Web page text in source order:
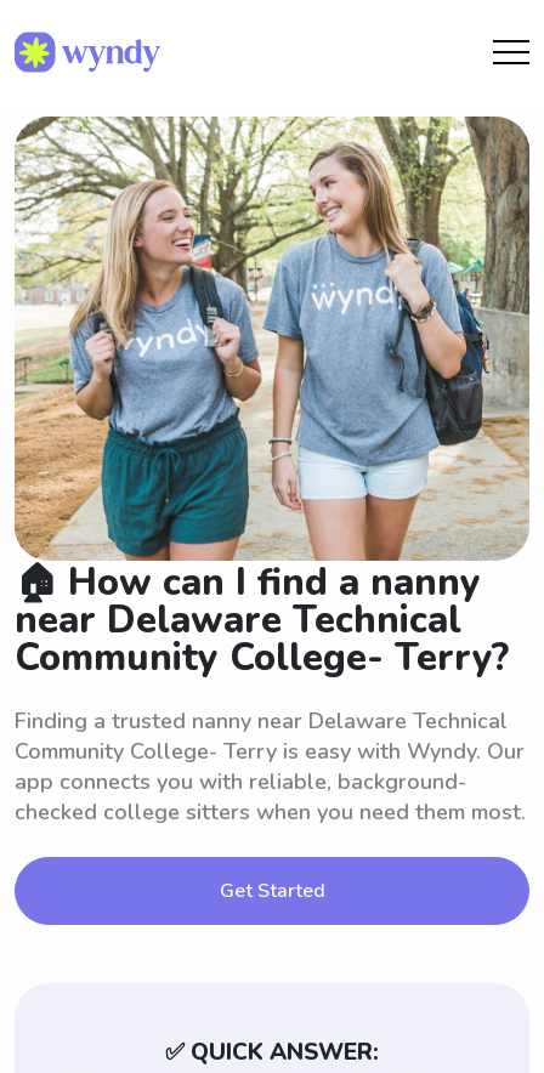
🏠 How can I find a nanny
near Delaware Technical
Community College- Terry?
Finding a trusted nanny near Delaware Technical
Community College- Terry is easy with Wyndy. Our
app connects you with reliable, background-
checked college sitters when you need them most.
Get Started
✅ QUICK ANSWER: